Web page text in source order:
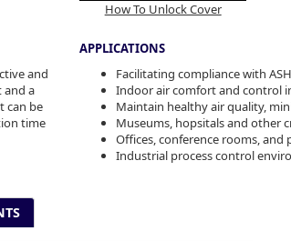
How To Unlock Cover
and
and a
can be
time
APPLICATIONS
Facilitating compliance with
Indoor air comfort and control
Maintain healthy air quality,
Museums, hopsitals and other
Offices, conference rooms, and
Industrial process control